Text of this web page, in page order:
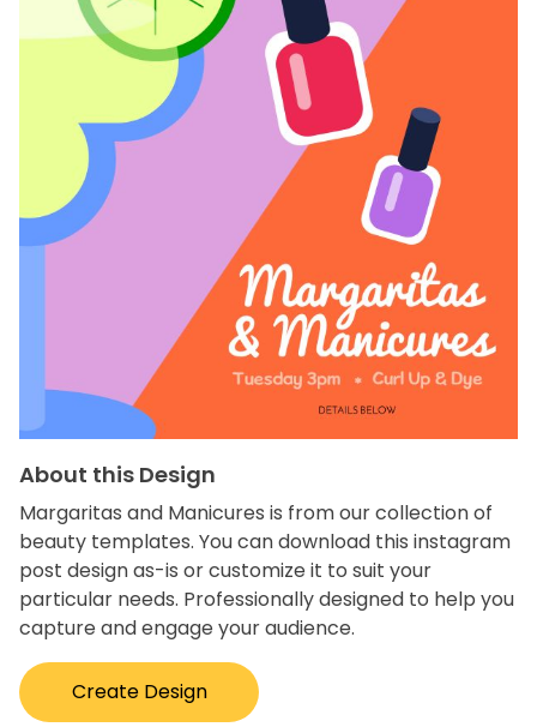
About this Design
Margaritas and Manicures is from our collection of
beauty templates. You can download this instagram
post design as-is or customize it to suit your
particular needs. Professionally designed to help you
capture and engage your audience.
Create Design